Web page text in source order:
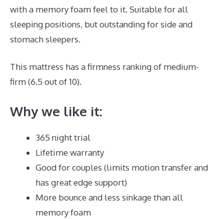
with a memory foam feel to it. Suitable for all
sleeping positions, but outstanding for side and
stomach sleepers.
This mattress has a firmness ranking of medium-
firm (6.5 out of 10).
Why we like it:
365 night trial
Lifetime warranty
Good for couples (limits motion transfer and
has great edge support)
More bounce and less sinkage than all
memory foam